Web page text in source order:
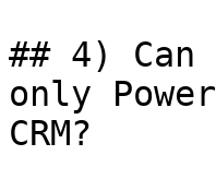
## 4)
only
CRM?